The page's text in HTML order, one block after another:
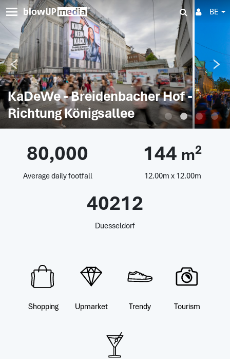
BE
KaDeWe - Breidenbacher Hof -
Richtung Königsallee
80,000
Average daily footfall
144 m2
12.00m x 12.00m
40212
Duesseldorf
Shopping Upmarket Trendy Tourism